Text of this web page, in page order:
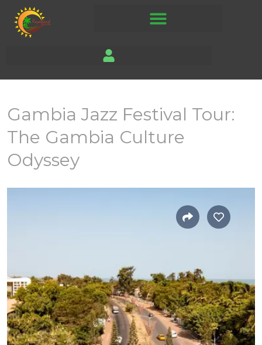
Gambia Jazz Festival Tour:
The Gambia Culture
Odyssey